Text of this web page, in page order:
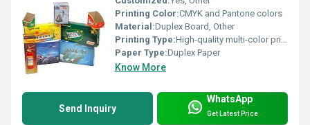
Printing Color:CMYK and Pantone colors
Material:Duplex Board, Other
Printing Type:High-quality multi-color printing, Other
Paper Type:Duplex Paper
Know More
Send Inquiry
WhatsApp
Get Latest Price